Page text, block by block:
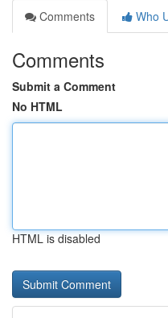
Comments
Who
Comments
Submit a Comment
No HTML
HTML is disabled